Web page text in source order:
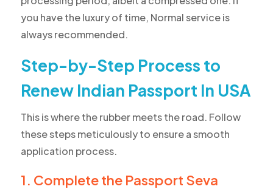
you have the luxury of time, Normal service is
always recommended.
Step-by-Step Process to
Renew Indian Passport In USA
This is where the rubber meets the road. Follow
these steps meticulously to ensure a smooth
application process.
1. Complete the Passport Seva